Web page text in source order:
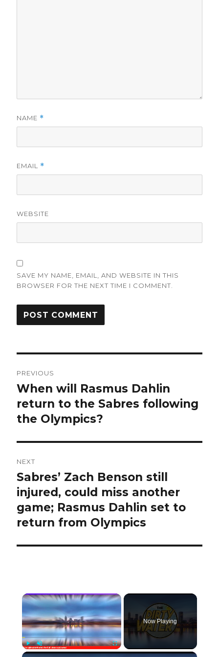
NAME *
EMAIL *
WEBSITE
SAVE MY NAME, EMAIL, AND WEBSITE IN THIS
BROWSER FOR THE NEXT TIME I COMMENT.
navigation
PREVIOUS
Previous
post:
When will Rasmus Dahlin
return to the Sabres following
the Olympics?
NEXT
Next
post:
Sabres’ Zach Benson still
injured, could miss another
game; Rasmus Dahlin set to
return from Olympics
×
PlayUnmute Fullscreen
Now Playing
×